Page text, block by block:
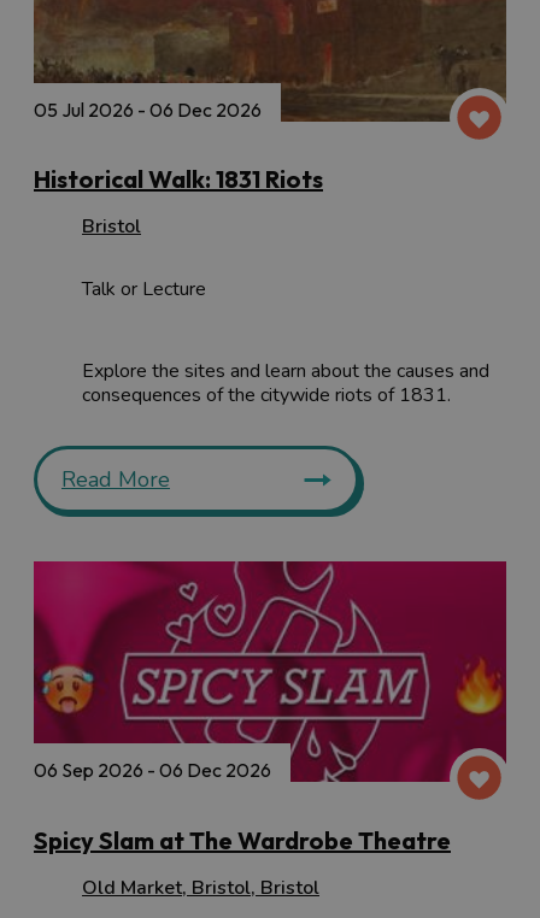
05 Jul 2026 - 06 Dec 2026
Historical Walk: 1831 Riots
Bristol
Talk or Lecture
Explore the sites and learn about the causes and
consequences of the citywide riots of 1831.
Read More
06 Sep 2026 - 06 Dec 2026
Spicy Slam at The Wardrobe Theatre
Old Market, Bristol, Bristol